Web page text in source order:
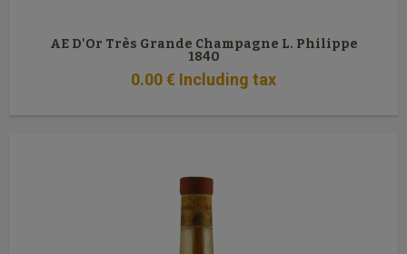
AE D'Or Très Grande Champagne L. Philippe
1840
0.00€ Including tax